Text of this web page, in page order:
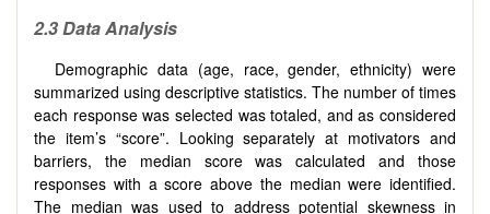
2.3Data Analysis
Demographic data (age, race, gender, ethnicity) were
summarized using descriptive statistics. The number of times
each response was selected was totaled, and as considered
the item’s “score”. Looking separately at motivators and
barriers, the median score was calculated and those
responses with a score above the median were identified.
The median was used to address potential skewness in